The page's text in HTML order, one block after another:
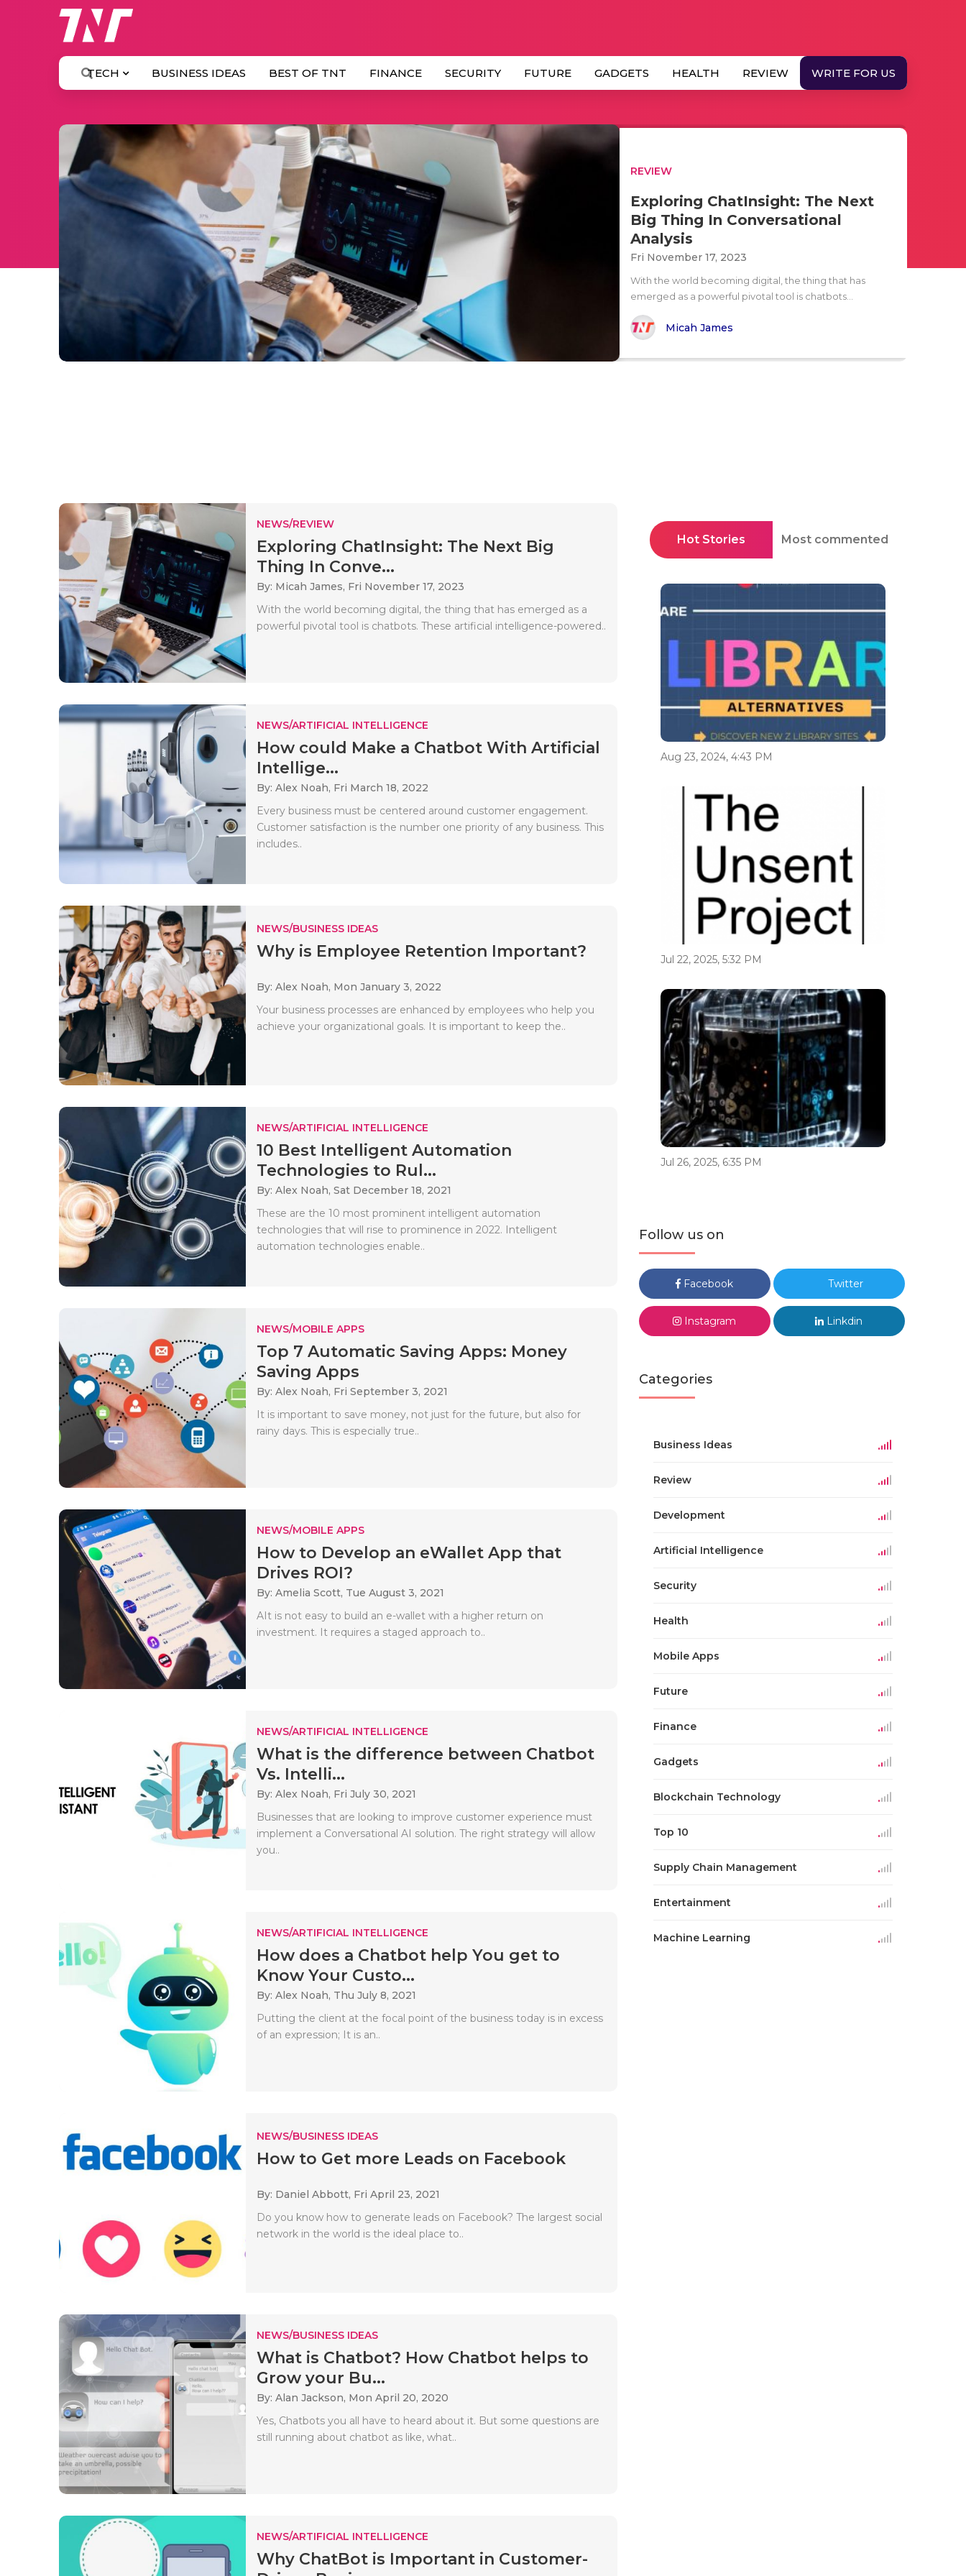
TECH BUSINESS IDEAS BEST OF TNT FINANCE SECURITY FUTURE GADGETS HEALTH REVIEW WRITE FOR US
REVIEW
Exploring ChatInsight: The Next
Big Thing In Conversational
Analysis
Fri November 17, 2023
With the world becoming digital, the thing that has
emerged as a powerful pivotal tool is chatbots...
Micah James
NEWS/REVIEW
Exploring ChatInsight: The Next Big
Thing In Conve...
By: Micah James, Fri November 17, 2023
With the world becoming digital, the thing that has emerged as a
powerful pivotal tool is chatbots. These artificial intelligence-powered..
NEWS/ARTIFICIAL INTELLIGENCE
How could Make a Chatbot With Artificial
Intellige...
By: Alex Noah, Fri March 18, 2022
Every business must be centered around customer engagement.
Customer satisfaction is the number one priority of any business. This
includes..
NEWS/BUSINESS IDEAS
Why is Employee Retention Important?
By: Alex Noah, Mon January 3, 2022
Your business processes are enhanced by employees who help you
achieve your organizational goals. It is important to keep the..
NEWS/ARTIFICIAL INTELLIGENCE
10 Best Intelligent Automation
Technologies to Rul...
By: Alex Noah, Sat December 18, 2021
These are the 10 most prominent intelligent automation
technologies that will rise to prominence in 2022. Intelligent
automation technologies enable..
NEWS/MOBILE APPS
Top 7 Automatic Saving Apps: Money
Saving Apps
By: Alex Noah, Fri September 3, 2021
It is important to save money, not just for the future, but also for
rainy days. This is especially true..
NEWS/MOBILE APPS
How to Develop an eWallet App that
Drives ROI?
By: Amelia Scott, Tue August 3, 2021
AIt is not easy to build an e-wallet with a higher return on
investment. It requires a staged approach to..
NEWS/ARTIFICIAL INTELLIGENCE
What is the difference between Chatbot
Vs. Intelli...
By: Alex Noah, Fri July 30, 2021
Businesses that are looking to improve customer experience must
implement a Conversational AI solution. The right strategy will allow
you..
NEWS/ARTIFICIAL INTELLIGENCE
How does a Chatbot help You get to
Know Your Custo...
By: Alex Noah, Thu July 8, 2021
Putting the client at the focal point of the business today is in excess
of an expression; It is an..
NEWS/BUSINESS IDEAS
How to Get more Leads on Facebook
By: Daniel Abbott, Fri April 23, 2021
Do you know how to generate leads on Facebook? The largest social
network in the world is the ideal place to..
NEWS/BUSINESS IDEAS
What is Chatbot? How Chatbot helps to
Grow your Bu...
By: Alan Jackson, Mon April 20, 2020
Yes, Chatbots you all have to heard about it. But some questions are
still running about chatbot as like, what..
NEWS/ARTIFICIAL INTELLIGENCE
Why ChatBot is Important in Customer-
Hot Stories Most commented
Aug 23, 2024, 4:43 PM
Jul 22, 2025, 5:32 PM
Jul 26, 2025, 6:35 PM
Follow us on
Facebook Twitter
Instagram Linkdin
Categories
Business Ideas
Review
Development
Artificial Intelligence
Security
Health
Mobile Apps
Future
Finance
Gadgets
Blockchain Technology
Top 10
Supply Chain Management
Entertainment
Machine Learning